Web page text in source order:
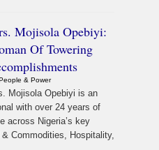
Mojisola Opebiyi:
Of Towering
& Power
Mojisola Opebiyi is an
with over 24 years of
across Nigeria’s key
Commodities, Hospitality,